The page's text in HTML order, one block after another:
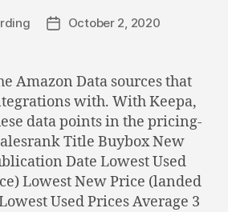
PostOctober 2, 2020
Amazon Data sources that
with. With Keepa,
data points in the pricing-
Title Buybox New
Date Lowest Used
Lowest New Price (landed
Used Prices Average 3